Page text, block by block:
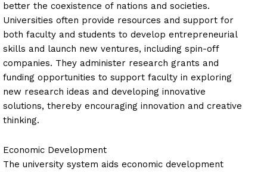
better the coexistence of nations and societies.
Universities often provide resources and support for
both faculty and students to develop entrepreneurial
skills and launch new ventures, including spin-off
companies. They administer research grants and
funding opportunities to support faculty in exploring
new research ideas and developing innovative
solutions, thereby encouraging innovation and creative
thinking.
Economic Development
The university system aids economic development